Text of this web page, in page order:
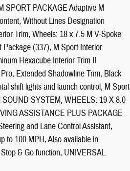
SPORT PACKAGE Adaptive M
Without Lines Designation
Trim, Wheels: 18 x 7.5 M V-Spoke
(337), M Sport Interior
Hexacube Interior Trim II
Extended Shadowline Trim, Black
shift lights and launch control, M Sport
SYSTEM, WHEELS: 19 X 8.0
ASSISTANCE PLUS PACKAGE
and Lane Control Assistant,
to 100 MPH, Also available in
& Go function, UNIVERSAL